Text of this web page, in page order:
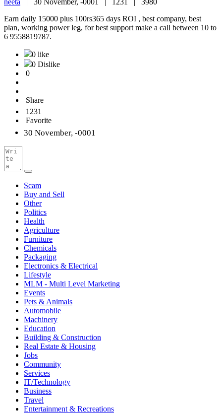
neeta 30 November, -0001 | 1231 | 3980
Earn daily 15000 plus 100rs365 days ROI , best company, best
plan, working power leg, for best support make a call between 10 to
6 9558819787.
0 like
0 Dislike
0
Share
1231
Favorite
30 November, -0001
Scam
Buy and Sell
Other
Politics
Health
Agriculture
Furniture
Chemicals
Packaging
Electronics & Electrical
Lifestyle
MLM - Multi Level Marketing
Events
Pets & Animals
Automobile
Machinery
Education
Building & Construction
Real Estate & Housing
Jobs
Community
Services
IT/Technology
Business
Travel
Entertainment & Recreations